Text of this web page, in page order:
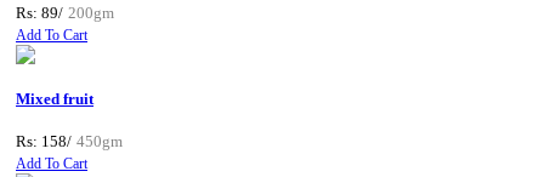
Rs: 89/ 200gm
Add To Cart
Mixed fruit
Rs: 158/ 450gm
Add To Cart